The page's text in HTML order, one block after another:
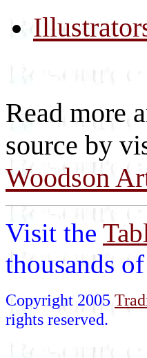
Read more
source by
Woodson
Visit the
thousands
Copyright 2005
rights reserved.